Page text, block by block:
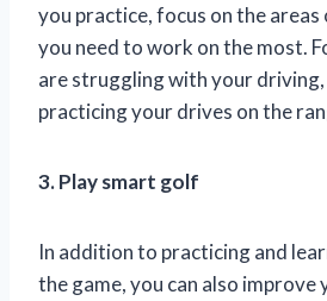
you practice, focus on the
you need to work on the most.
are struggling with your driving,
practicing your drives on the
3. Play smart golf
In addition to practicing and
the game, you can also improve